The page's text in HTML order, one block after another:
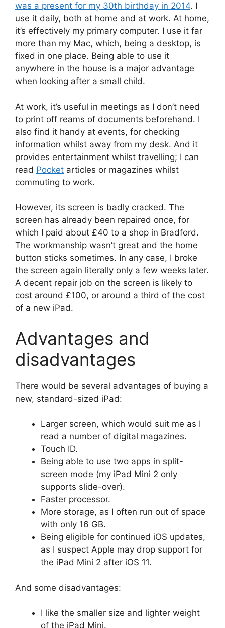
was a present for my 30th birthday in 2014. I
use it daily, both at home and at work. At home,
it’s effectively my primary computer. I use it far
more than my Mac, which, being a desktop, is
fixed in one place. Being able to use it
anywhere in the house is a major advantage
when looking after a small child.
At work, it’s useful in meetings as I don’t need
to print off reams of documents beforehand. I
also find it handy at events, for checking
information whilst away from my desk. And it
provides entertainment whilst travelling; I can
read Pocket articles or magazines whilst
commuting to work.
However, its screen is badly cracked. The
screen has already been repaired once, for
which I paid about £40 to a shop in Bradford.
The workmanship wasn’t great and the home
button sticks sometimes. In any case, I broke
the screen again literally only a few weeks later.
A decent repair job on the screen is likely to
cost around £100, or around a third of the cost
of a new iPad.
Advantages and
disadvantages
There would be several advantages of buying a
new, standard-sized iPad:
Larger screen, which would suit me as I
read a number of digital magazines.
Touch ID.
Being able to use two apps in split-
screen mode (my iPad Mini 2 only
supports slide-over).
Faster processor.
More storage, as I often run out of space
with only 16 GB.
Being eligible for continued iOS updates,
as I suspect Apple may drop support for
the iPad Mini 2 after iOS 11.
And some disadvantages:
I like the smaller size and lighter weight
of the iPad Mini.